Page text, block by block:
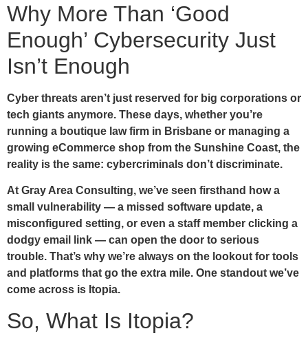
Why More Than ‘Good
Enough’ Cybersecurity Just
Isn’t Enough
Cyber threats aren’t just reserved for big corporations or
tech giants anymore. These days, whether you’re
running a boutique law firm in Brisbane or managing a
growing eCommerce shop from the Sunshine Coast, the
reality is the same: cybercriminals don’t discriminate.
At Gray Area Consulting, we’ve seen firsthand how a
small vulnerability — a missed software update, a
misconfigured setting, or even a staff member clicking a
dodgy email link — can open the door to serious
trouble. That’s why we’re always on the lookout for tools
and platforms that go the extra mile. One standout we’ve
come across is Itopia.
So, What Is Itopia?